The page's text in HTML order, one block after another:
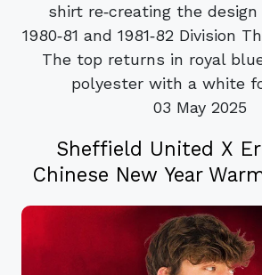
shirt re‑creating the
1980‑81 and 1981‑82 Division
The top returns in royal
polyester with a white
03 May 2025
Sheffield United X
Chinese New Year